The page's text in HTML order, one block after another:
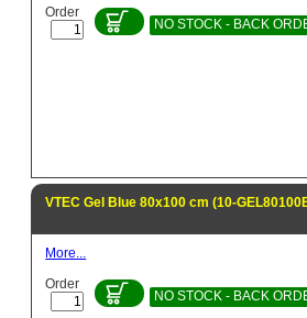
Order
NO STOCK - BACK
VTEC Gel Blue 80x100 cm (10-
More...
Order
NO STOCK - BACK